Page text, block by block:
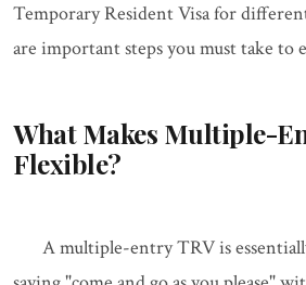
Temporary Resident Visa for
are important steps you must take to
What Makes Multiple-
Flexible?
A multiple-entry TRV is